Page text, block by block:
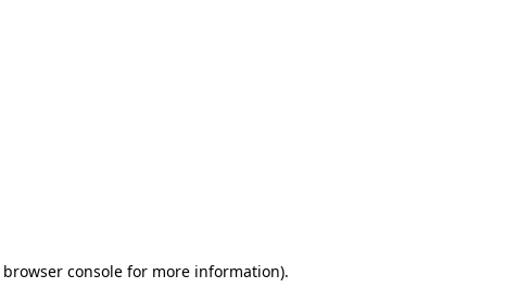
browser console for more information).